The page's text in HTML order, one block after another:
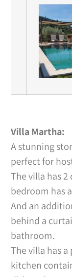
Villa Martha:
A stunning
perfect for
The villa has
bedroom has
And an
behind a
bathroom.
The villa has
kitchen